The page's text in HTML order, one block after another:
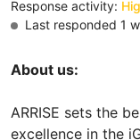
About us:
ARRISE sets the
excellence in the
Response activity:
Last responded 1